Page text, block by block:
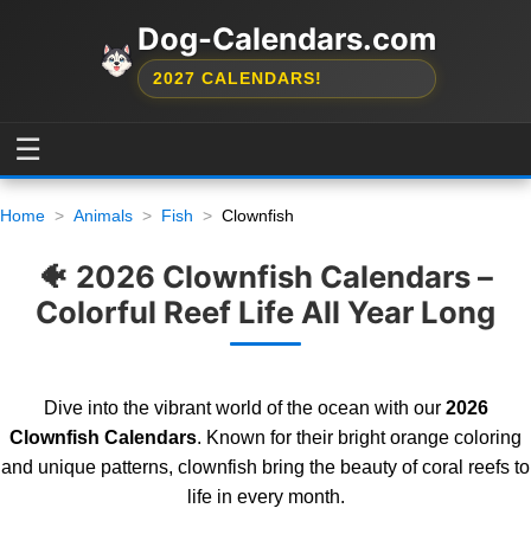
Dog-Calendars.com
2027 CALENDARS!
☰
Home Animals Fish Clownfish
🐠 2026 Clownfish Calendars –
Colorful Reef Life All Year Long
Dive into the vibrant world of the ocean with our 2026
Clownfish Calendars. Known for their bright orange coloring
and unique patterns, clownfish bring the beauty of coral reefs to
life in every month.